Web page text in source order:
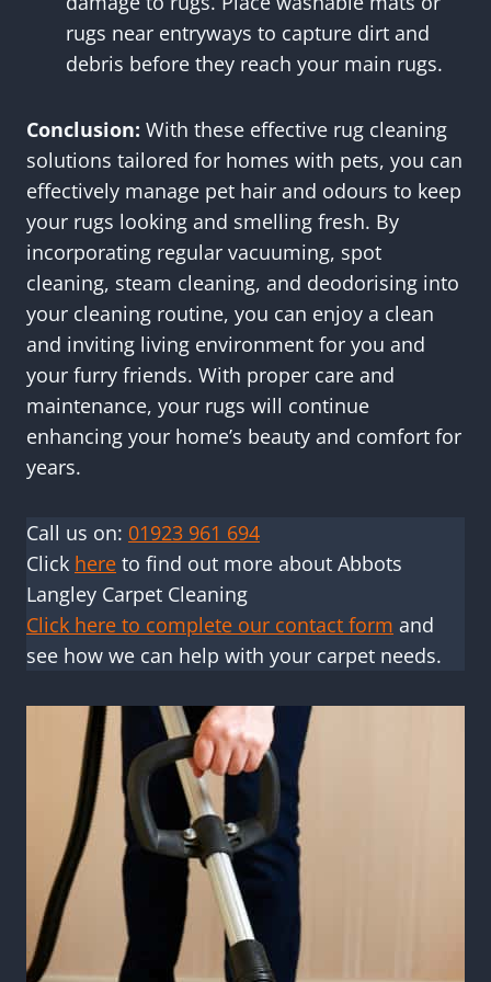
rugs near entryways to capture dirt and
debris before they reach your main rugs.
Conclusion: With these effective rug cleaning
solutions tailored for homes with pets, you can
effectively manage pet hair and odours to keep
your rugs looking and smelling fresh. By
incorporating regular vacuuming, spot
cleaning, steam cleaning, and deodorising into
your cleaning routine, you can enjoy a clean
and inviting living environment for you and
your furry friends. With proper care and
maintenance, your rugs will continue
enhancing your home’s beauty and comfort for
years.
Call us on: 01923 961 694
Click here to find out more about Abbots
Langley Carpet Cleaning
Click here to complete our contact form and
see how we can help with your carpet needs.